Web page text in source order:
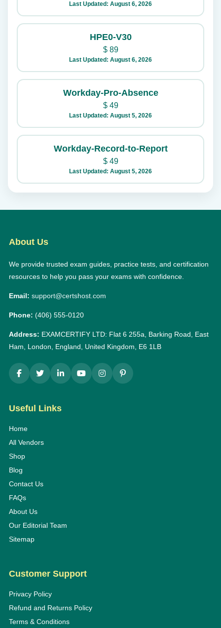
Last Updated: August 6, 2026
HPE0-V30
$89
Last Updated: August 6, 2026
Workday-Pro-Absence
$49
Last Updated: August 5, 2026
Workday-Record-to-Report
$49
Last Updated: August 5, 2026
About Us
We provide trusted exam guides, practice tests, and certification
resources to help you pass your exams with confidence.
Email: support@certshost.com
Phone: (406) 555-0120
Address: EXAMCERTIFY LTD: Flat 6 255a, Barking Road, East
Ham, London, England, United Kingdom, E6 1LB
Useful Links
Home
All Vendors
Shop
Blog
Contact Us
FAQs
About Us
Our Editorial Team
Sitemap
Customer Support
Privacy Policy
Refund and Returns Policy
Terms & Conditions